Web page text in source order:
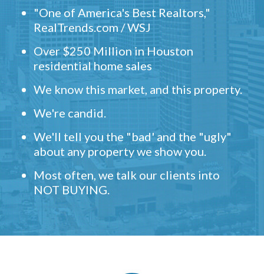
"One of America's Best Realtors,"
RealTrends.com / WSJ
Over $250 Million in Houston
residential home sales
We know this market, and this property.
We're candid.
We'll tell you the "bad' and the "ugly"
about any property we show you.
Most often, we talk our clients into
NOT BUYING.